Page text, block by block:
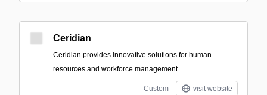
Ceridian
Ceridian provides innovative solutions for human
resources and workforce management.
Custom visit website